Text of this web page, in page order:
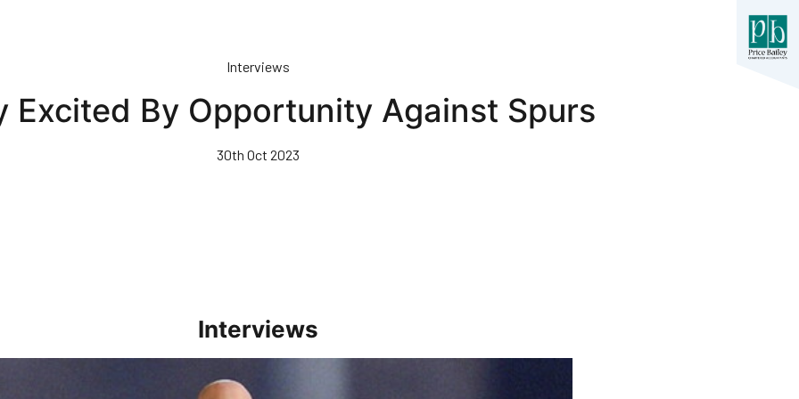
Interviews
Excited By Opportunity Against Spurs
30th Oct 2023
Interviews